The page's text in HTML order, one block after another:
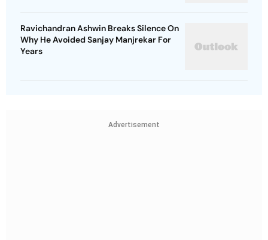
Ravichandran Ashwin Breaks Silence On
Why He Avoided Sanjay Manjrekar For
Years
Advertisement